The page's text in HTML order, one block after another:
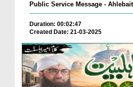
Public Service Message -
Duration: 00:02:47
Created Date: 21-03-2025